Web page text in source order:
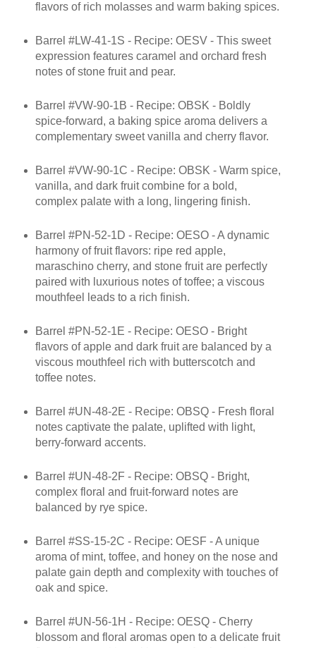
flavors of rich molasses and warm baking spices.
Barrel #LW-41-1S - Recipe: OESV - This sweet
expression features caramel and orchard fresh
notes of stone fruit and pear.
Barrel #VW-90-1B - Recipe: OBSK - Boldly
spice-forward, a baking spice aroma delivers a
complementary sweet vanilla and cherry flavor.
Barrel #VW-90-1C - Recipe: OBSK - Warm spice,
vanilla, and dark fruit combine for a bold,
complex palate with a long, lingering finish.
Barrel #PN-52-1D - Recipe: OESO - A dynamic
harmony of fruit flavors: ripe red apple,
maraschino cherry, and stone fruit are perfectly
paired with luxurious notes of toffee; a viscous
mouthfeel leads to a rich finish.
Barrel #PN-52-1E - Recipe: OESO - Bright
flavors of apple and dark fruit are balanced by a
viscous mouthfeel rich with butterscotch and
toffee notes.
Barrel #UN-48-2E - Recipe: OBSQ - Fresh floral
notes captivate the palate, uplifted with light,
berry-forward accents.
Barrel #UN-48-2F - Recipe: OBSQ - Bright,
complex floral and fruit-forward notes are
balanced by rye spice.
Barrel #SS-15-2C - Recipe: OESF - A unique
aroma of mint, toffee, and honey on the nose and
palate gain depth and complexity with touches of
oak and spice.
Barrel #UN-56-1H - Recipe: OESQ - Cherry
blossom and floral aromas open to a delicate fruit